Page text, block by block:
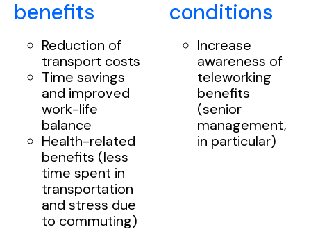
benefits
Reduction of
transport costs
Time savings
and improved
work-life
balance
Health-related
benefits (less
time spent in
transportation
and stress due
to commuting)
conditions
Increase
awareness of
teleworking
benefits
(senior
management,
in particular)